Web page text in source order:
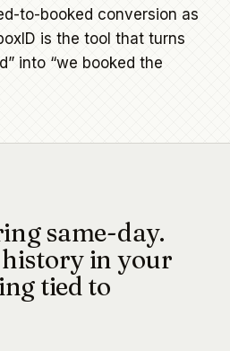
to-booked conversion as
is the tool that turns
into “we booked the
same-day.
in your
tied to